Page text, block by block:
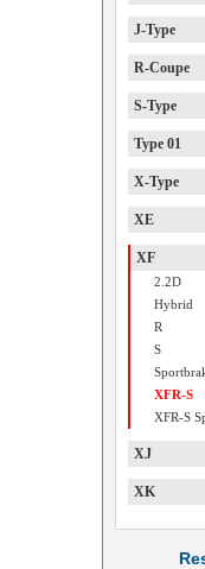
J-Type
R-Coupe
S-Type
Type 01
X-Type
XE
XF
2.2D
Hybrid
R
S
XFR-S
XFR-S
XJ
XK